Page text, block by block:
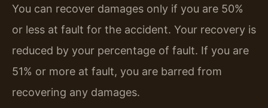
You can recover damages only if you are 50%
or less at fault for the accident. Your recovery is
reduced by your percentage of fault. If you are
51% or more at fault, you are barred from
recovering any damages.